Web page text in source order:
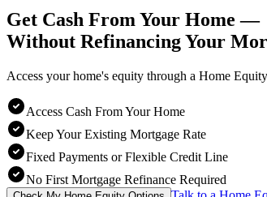
Get Cash From Your Home —
Without RefinancingYour
Access your home's equity through a Home
Access Cash From Your Home
Keep Your Existing Mortgage Rate
Fixed Payments or Flexible Credit Line
No First Mortgage Refinance Required